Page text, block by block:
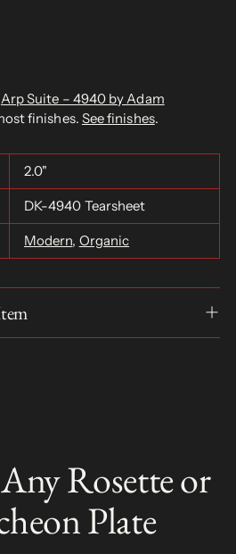
Arp Suite – 4940 by Adam
finishes. See finishes.
2.0"
DK-4940 Tearsheet
Modern, Organic
Rosette or
Plate